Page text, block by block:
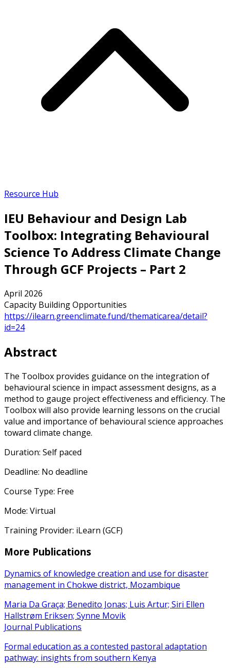
Resource Hub
IEU Behaviour and Design Lab
Toolbox: Integrating Behavioural
Science To Address Climate Change
Through GCF Projects – Part 2
April 2026
Capacity Building Opportunities
https://ilearn.greenclimate.fund/thematicarea/detail?
id=24
Abstract
The Toolbox provides guidance on the integration of
behavioural science in impact assessment designs, as a
method to gauge project effectiveness and efficiency. The
Toolbox will also provide learning lessons on the crucial
value and importance of behavioural science approaches
toward climate change.
Duration: Self paced
Deadline: No deadline
Course Type: Free
Mode: Virtual
Training Provider: iLearn (GCF)
More Publications
Dynamics of knowledge creation and use for disaster
management in Chokwe district, Mozambique
Maria Da Graça; Benedito Jonas; Luis Artur; Siri Ellen
Hallstrøm Eriksen; Synne Movik
Journal Publications
Formal education as a contested pastoral adaptation
pathway: insights from southern Kenya